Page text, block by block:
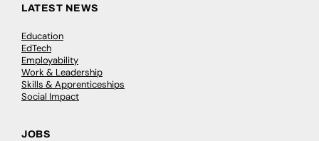
LATEST NEWS
Education
EdTech
Employability
Work & Leadership
Skills & Apprenticeships
Social Impact
JOBS